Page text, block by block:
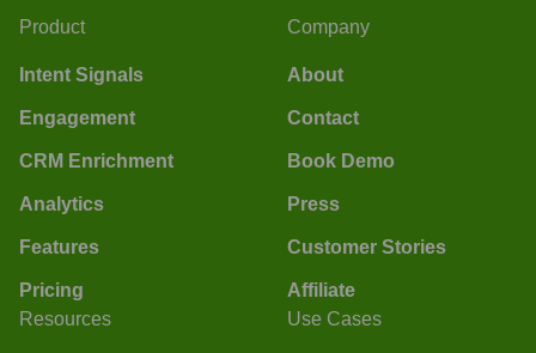
Product
Intent Signals
Engagement
CRM Enrichment
Analytics
Features
Pricing
Company
About
Contact
Book Demo
Press
Customer Stories
Affiliate
Resources
Use Cases